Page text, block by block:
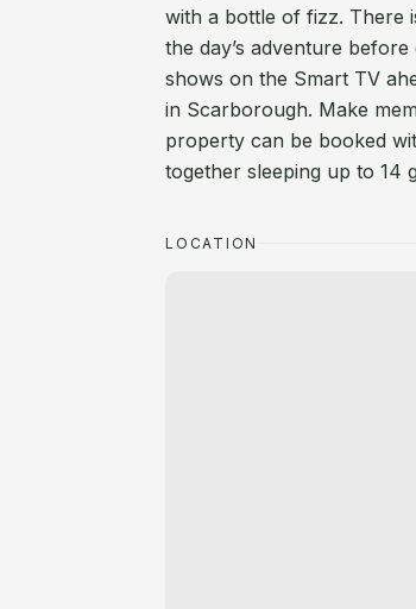
with a bottle of fizz. There
the day’s adventure
shows on the Smart TV
in Scarborough. Make
property can be booked
together sleeping up to 14
LOCATION